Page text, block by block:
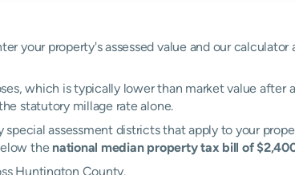
your property's assessed value and our calculator
which is typically lower than market value after
statutory millage rate alone.
assessment districts that apply to your
the national median property tax bill of
Huntington County.